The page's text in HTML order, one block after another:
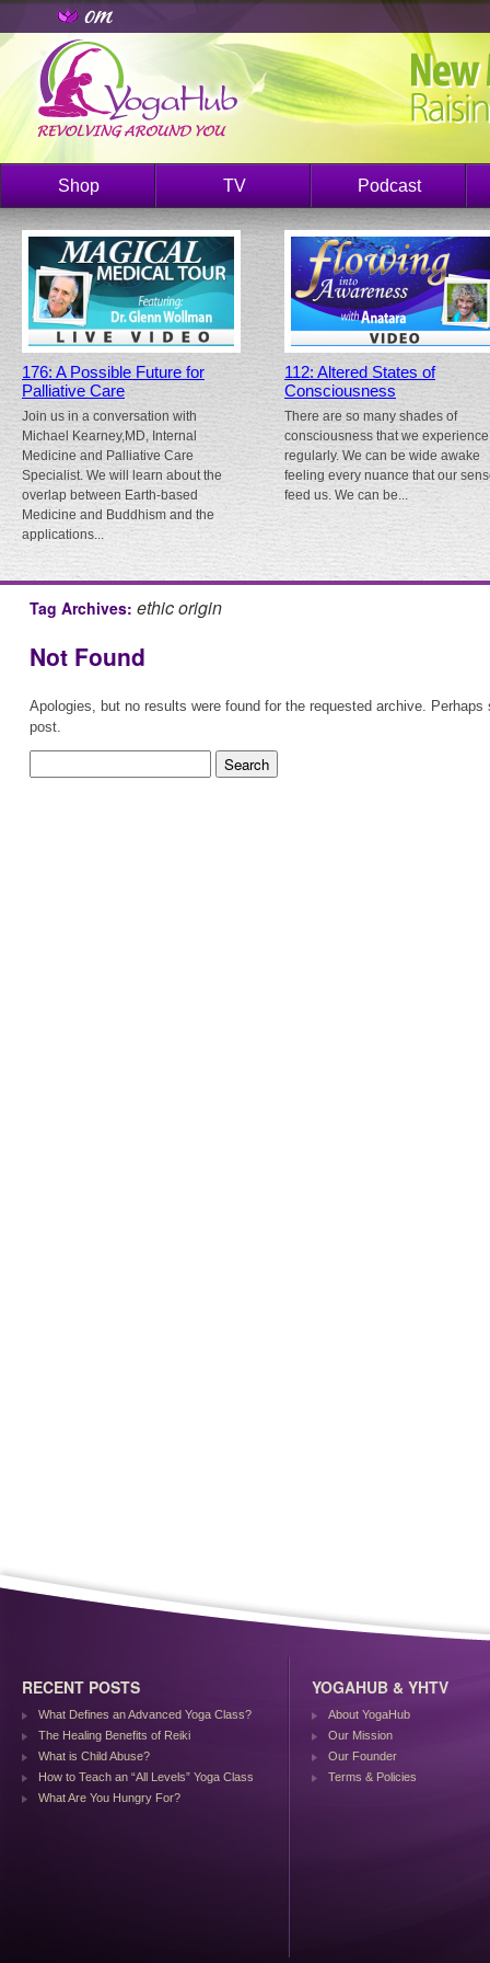
Shop TV Podcast
176: A Possible Future for
Palliative Care
Join us in a conversation with
Michael Kearney,MD, Internal
Medicine and Palliative Care
Specialist. We will learn about the
overlap between Earth-based
Medicine and Buddhism and the
applications...
112: Altered States of
Consciousness
There are so many shades of
consciousness that we experience
regularly. We can be wide awake
feeling every nuance that our
feed us. We can be...
Tag Archives: ethic origin
Not Found
Apologies, but no results were found for the requested archive.
post.
RECENT POSTS
What Defines an Advanced Yoga Class?
The Healing Benefits of Reiki
What is Child Abuse?
How to Teach an “All Levels” Yoga Class
What Are You Hungry For?
YOGAHUB & YHTV
About YogaHub
Our Mission
Our Founder
Terms & Policies